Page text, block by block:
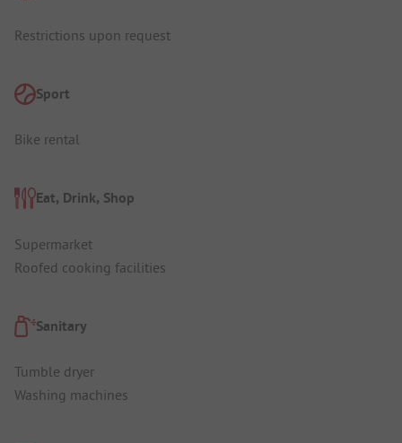
Restrictions upon request
Sport
Bike rental
Eat, Drink, Shop
Supermarket
Roofed cooking facilities
Sanitary
Tumble dryer
Washing machines